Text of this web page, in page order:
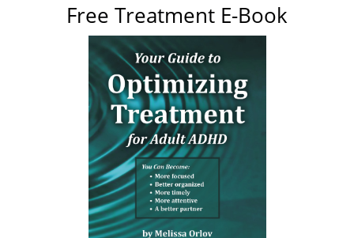
Free Treatment E-Book